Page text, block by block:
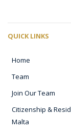
QUICK LINKS
Home
Team
Join Our Team
Citizenship &
Malta